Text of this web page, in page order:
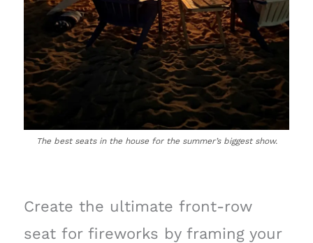
The best seats in the house for the summer’s biggest show.
Create the ultimate front-row
seat for fireworks by framing your